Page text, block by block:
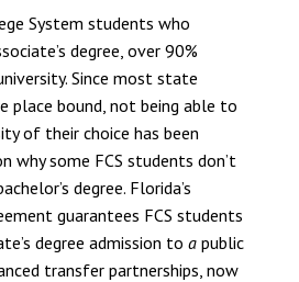
System students who
degree, over 90%
Since most state
place bound, not being able to
of their choice has been
why some FCS students don’t
degree. Florida’s
guarantees FCS students
degree admission to apublic
transfer partnerships, now